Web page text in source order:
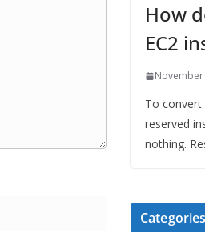
How
EC2
To convert
reserved
nothing.
Categories